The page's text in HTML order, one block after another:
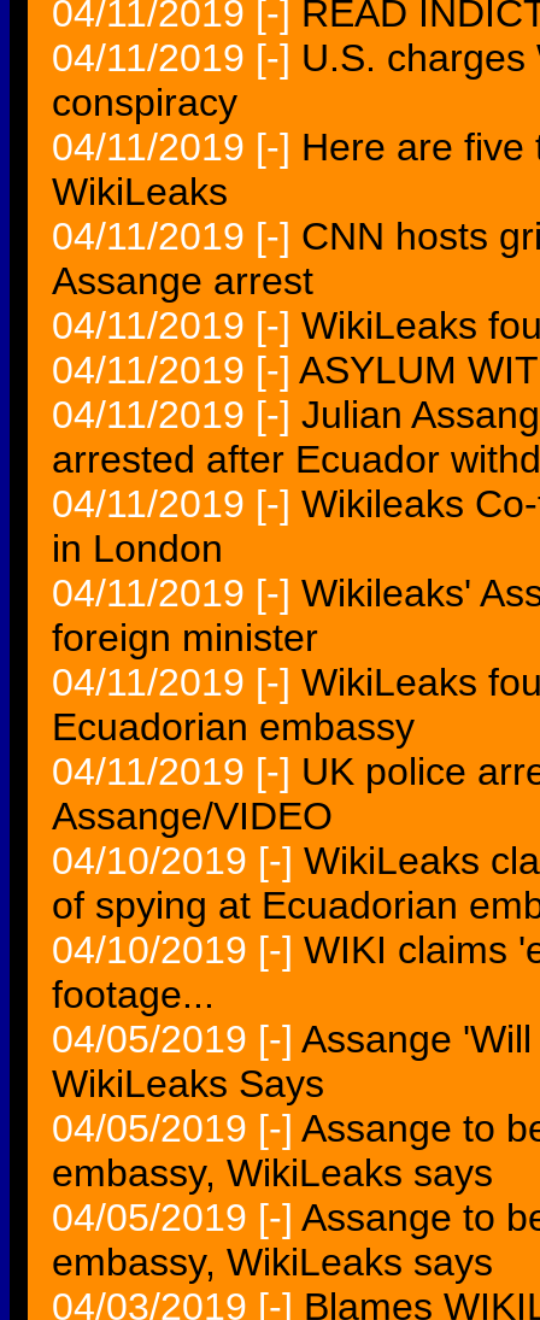
04/11/2019 [-] READ
04/11/2019 [-] U.S. charges
conspiracy
04/11/2019 [-] Here are five
WikiLeaks
04/11/2019 [-] CNN hosts
Assange arrest
04/11/2019 [-] WikiLeaks
04/11/2019 [-] ASYLUM
04/11/2019 [-] Julian
arrested after Ecuador
04/11/2019 [-] Wikileaks
in London
04/11/2019 [-] Wikileaks'
foreign minister
04/11/2019 [-] WikiLeaks
Ecuadorian embassy
04/11/2019 [-] UK police
Assange/VIDEO
04/10/2019 [-] WikiLeaks
of spying at Ecuadorian
04/10/2019 [-] WIKI claims
footage...
04/05/2019 [-] Assange
WikiLeaks Says
04/05/2019 [-] Assange to
embassy, WikiLeaks says
04/05/2019 [-] Assange to
embassy, WikiLeaks says
04/03/2019 [-] Blames